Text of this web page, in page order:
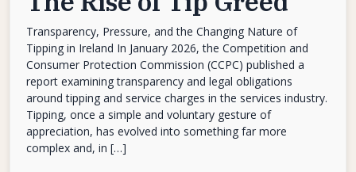
Transparency, Pressure, and the Changing Nature of
Tipping in Ireland In January 2026, the Competition and
Consumer Protection Commission (CCPC) published a
report examining transparency and legal obligations
around tipping and service charges in the services industry.
Tipping, once a simple and voluntary gesture of
appreciation, has evolved into something far more
complex and, in […]